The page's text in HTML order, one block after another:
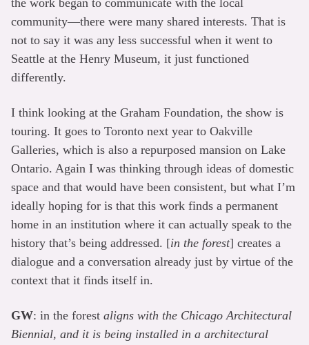
the work began to communicate with the local
community—there were many shared interests. That is
not to say it was any less successful when it went to
Seattle at the Henry Museum, it just functioned
differently.
I think looking at the Graham Foundation, the show is
touring. It goes to Toronto next year to Oakville
Galleries, which is also a repurposed mansion on Lake
Ontario. Again I was thinking through ideas of domestic
space and that would have been consistent, but what I’m
ideally hoping for is that this work finds a permanent
home in an institution where it can actually speak to the
history that’s being addressed. [in the forest] creates a
dialogue and a conversation already just by virtue of the
context that it finds itself in.
GW: in the forest aligns with the Chicago Architectural
Biennial, and it is being installed in a architectural